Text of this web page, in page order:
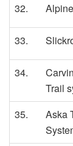
32.
33.
34.
Trail
35.
Aska